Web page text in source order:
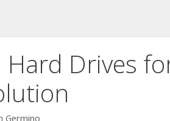
Hard Drives
Germino